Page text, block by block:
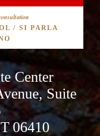
/ SI PARLA
Center
Suite
06410